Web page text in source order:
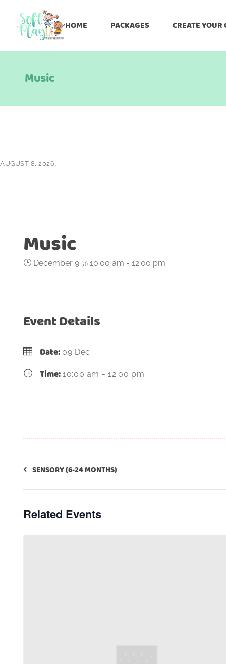
HOME PACKAGES CREATE YOUR
Music
AUGUST 8, 2026
Music
December 9 @ 10:00 am - 12:00 pm
Event Details
Date: 09 Dec
Time: 10:00 am - 12:00 pm
SENSORY (6-24 MONTHS)
Related Events